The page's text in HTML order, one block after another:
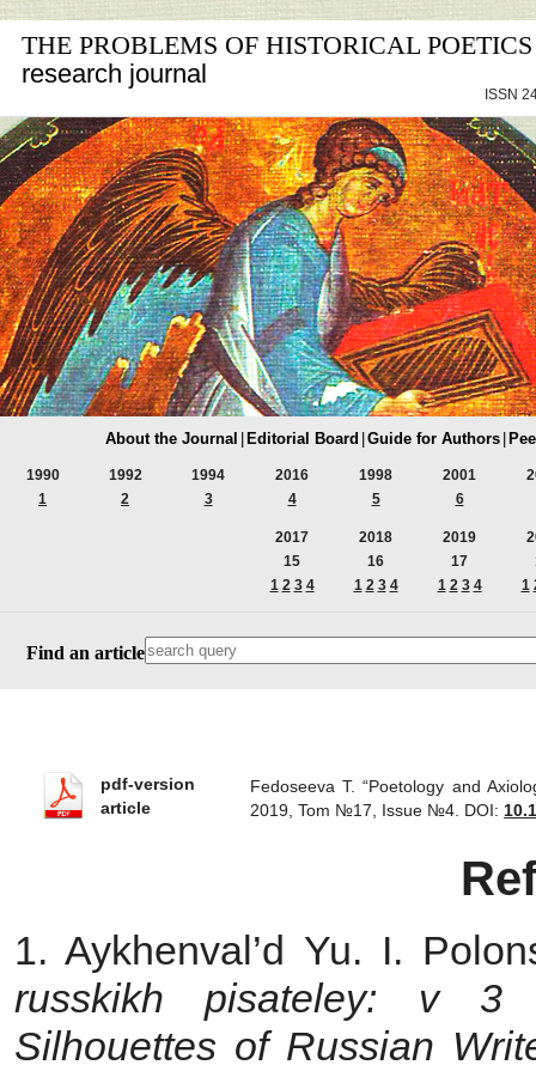
THE PROBLEMS OF HISTORICAL POETICS
research journal
ISSN
About the Journal Editorial Board Guide for Authors
1990
1
1992
2
1994
3
2016
4
1998
5
2001
6
2017
15
1 2 3 4
2018
16
1 2 3 4
2019
17
1 2 3 4
1
Find an article
pdf-version
article
Fedoseeva T. “Poetology and
2019, Tom №17, Issue №4. DOI:
1. Aykhenval’d Yu. I.
russkikh pisateley: v 3
Silhouettes of Russian